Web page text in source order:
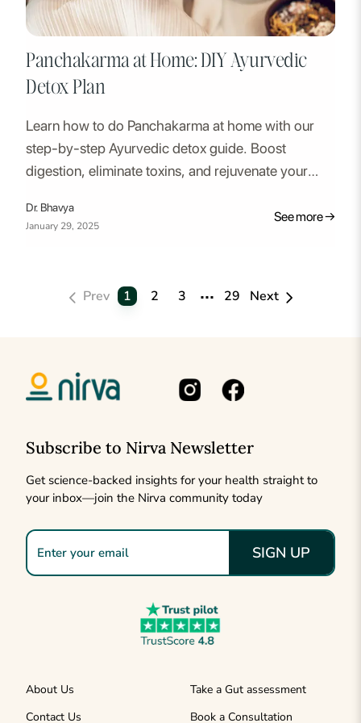
Panchakarma at Home: DIY Ayurvedic
Detox Plan
Learn how to do Panchakarma at home with our
step-by-step Ayurvedic detox guide. Boost
digestion, eliminate toxins, and rejuvenate your
Dr. Bhavya
January 29, 2025
See more →
Prev 1 2 3 ... 29 Next
Subscribe to Nirva Newsletter
Get science-backed insights for your health straight to
your inbox—join the Nirva community today
SIGN UP
About Us
Contact Us
Take a Gut assessment
Book a Consultation